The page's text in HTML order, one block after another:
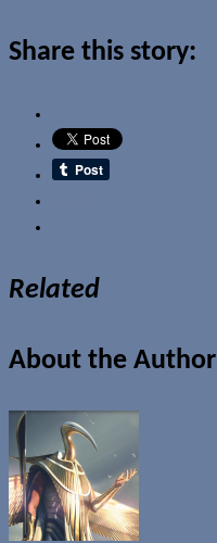
Share this story:
Related
About the Author